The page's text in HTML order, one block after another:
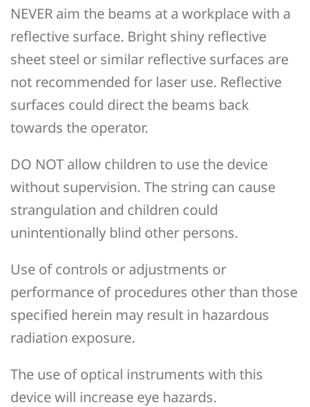
NEVER aim the beams at a workplace with a
reflective surface. Bright shiny reflective
sheet steel or similar reflective surfaces are
not recommended for laser use. Reflective
surfaces could direct the beams back
towards the operator.
DO NOT allow children to use the device
without supervision. The string can cause
strangulation and children could
unintentionally blind other persons.
Use of controls or adjustments or
performance of procedures other than those
specified herein may result in hazardous
radiation exposure.
The use of optical instruments with this
device will increase eye hazards.